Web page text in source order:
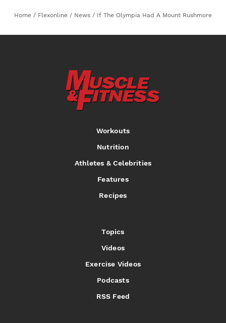
Home / Flexonline / News / If The Olympia Had A Mount Rushmore
Workouts
Nutrition
Athletes & Celebrities
Features
Recipes
Topics
Videos
Exercise Videos
Podcasts
RSS Feed